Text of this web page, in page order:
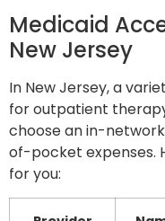
Medicaid
New Jersey
In New Jersey, a
for outpatient
choose an in-
of-pocket expenses.
for you: